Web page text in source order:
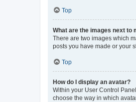
Top
What are the images next to
There are two images which
posts you have made or your
Top
How do I display an avatar?
Within your User Control
choose the way in which